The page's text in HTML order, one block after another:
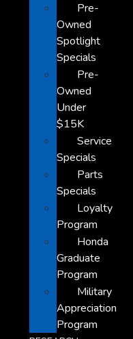
Pre-
Owned
Spotlight
Specials
Pre-
Owned
Under
$15K
Service
Specials
Parts
Specials
Loyalty
Program
Honda
Graduate
Program
Military
Appreciation
Program